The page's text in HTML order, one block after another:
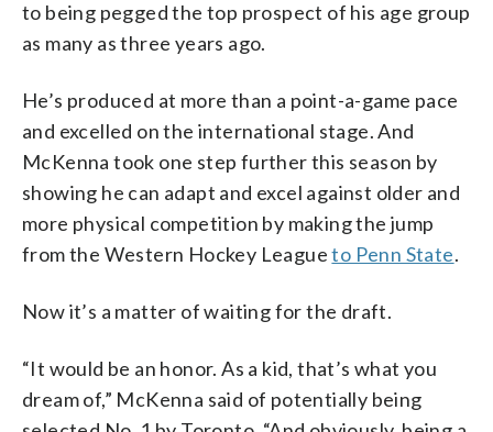
to being pegged the top prospect of his age group
as many as three years ago.
He’s produced at more than a point-a-game pace
and excelled on the international stage. And
McKenna took one step further this season by
showing he can adapt and excel against older and
more physical competition by making the jump
from the Western Hockey Leagueto Penn State.
Now it’s a matter of waiting for the draft.
“It would be an honor. As a kid, that’s what you
dream of,” McKenna said of potentially being